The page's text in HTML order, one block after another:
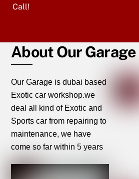
Call!
About Our Garage
Our Garage is dubai based
Exotic car workshop.we
deal all kind of Exotic and
Sports car from repairing to
maintenance, we have
come so far within 5 years